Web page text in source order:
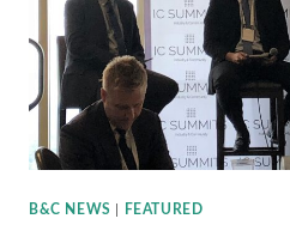
B&C NEWS FEATURED